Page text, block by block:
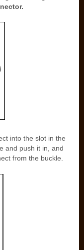
into the slot in the
and push it in, and
from the buckle.